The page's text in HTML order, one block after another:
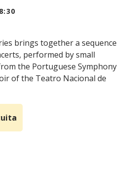
brings together a sequence
performed by small
the Portuguese Symphony
of the Teatro Nacional de